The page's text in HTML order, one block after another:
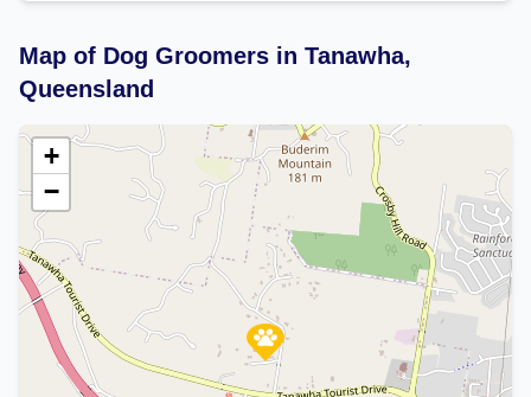
Map of Dog Groomers in Tanawha,
Queensland
+
−